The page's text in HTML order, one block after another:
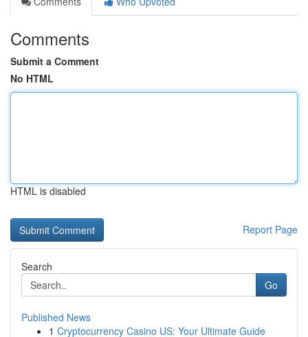
Comments
Submit a Comment
No HTML
HTML is disabled
Report Page
Search
Go
Published News
1 Cryptocurrency Casino US: Your Ultimate Guide